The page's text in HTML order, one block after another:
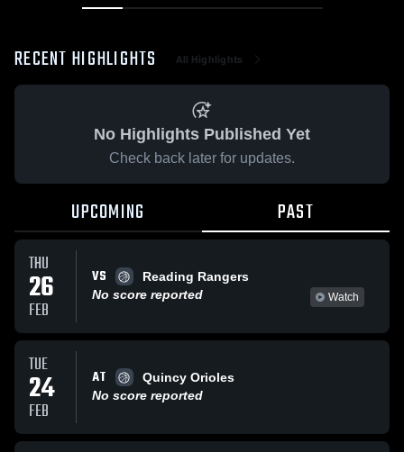
RECENT HIGHLIGHTS All Highlights
No Highlights Published Yet
Check back later for updates.
UPCOMING PAST
THU
26
FEB
VS
Reading Rangers
No score reported
Watch
TUE
24
FEB
AT
Quincy Orioles
No score reported